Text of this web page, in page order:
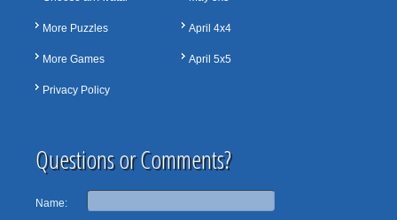
More Puzzles
More Games
Privacy Policy
April 4x4
April 5x5
Questions or Comments?
Name: